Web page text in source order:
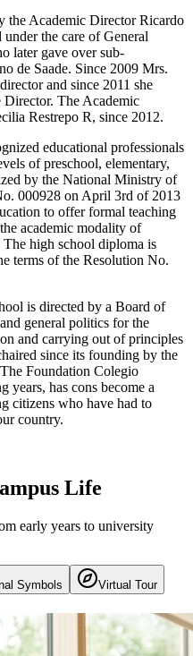
the Academic Director Ricardo
the care of General
later gave over sub-
de Saade. Since 2009 Mrs.
and since 2011 she
Director. The Academic
Restrepo R, since 2012.
educational professionals
of preschool, elementary,
by the National Ministry of
000928 on April 3rd of 2013
to offer formal teaching
academic modality of
high school diploma is
terms of the Resolution No.
is directed by a Board of
general politics for the
and carrying out of principles
since its founding by the
Foundation Colegio
has cons become a
citizens who have had to
country.
Life
early years to university
Symbols
Virtual Tour